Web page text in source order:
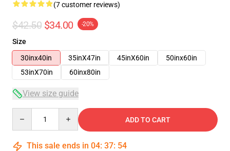
(7 customer reviews)
$42.50 $34.00 -20%
Size
30inx40in
35inX47in 45inX60in
50inx60in
53inX70in
60inx80in
View size guide
ADD TO CART
This sale ends in 04: 37: 53